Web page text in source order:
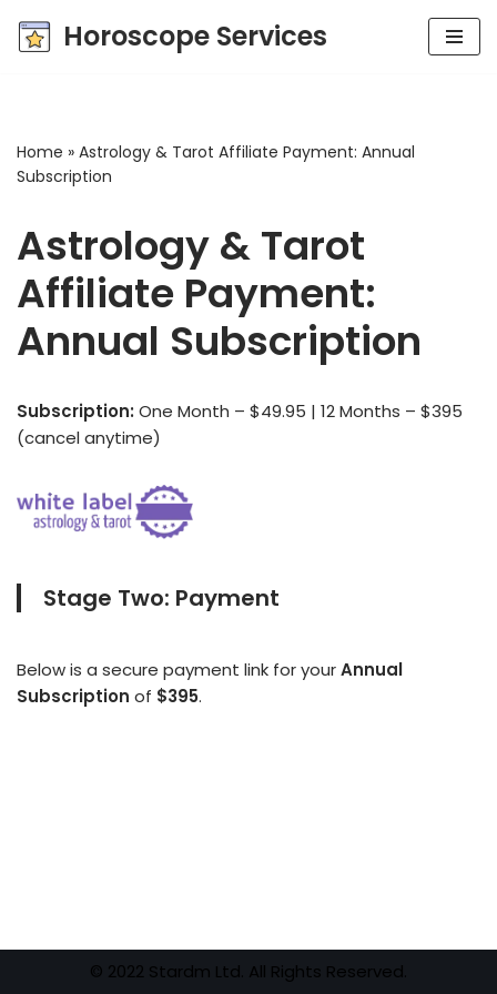
Skip
Horoscope Services
Home » Astrology & Tarot Affiliate Payment: Annual
Subscription
Astrology & Tarot
Affiliate Payment:
Annual Subscription
Subscription: One Month – $49.95 | 12 Months – $395
(cancel anytime)
Stage Two: Payment
Below is a secure payment link for yourAnnual
Subscription of $395.
© 2022 Stardm Ltd. All Rights Reserved.